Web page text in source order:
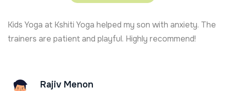
Kids Yoga at Kshiti Yoga helped my son with anxiety. The
trainers are patient and playful. Highly recommend!
Rajiv Menon